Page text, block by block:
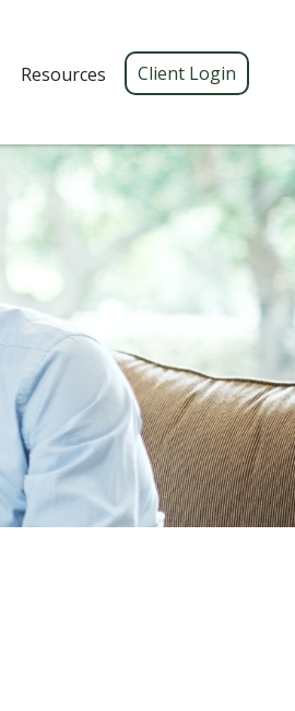
Resources Client Login